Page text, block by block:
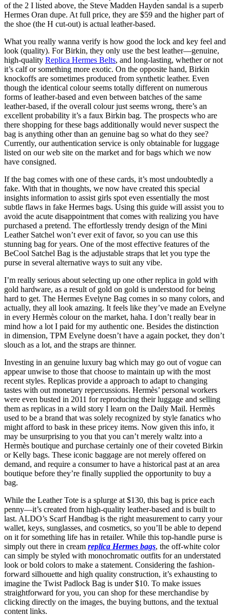
of the 2 I listed above, the Steve Madden Hayden sandal is a superb
Hermes Oran dupe. At full price, they are $59 and the higher part of
the shoe (the H cut-out) is actual leather-based.
What you really wanna verify is how good the lock and key feel and
look (quality). For Birkin, they only use the best leather—genuine,
high-quality Replica Hermes Belts, and long-lasting, whether or not
it’s calf or something more exotic. On the opposite hand, Birkin
knockoffs are sometimes produced from synthetic leather. Even
though the identical colour seems totally different on numerous
forms of leather-based and even between batches of the same
leather-based, if the overall colour just seems wrong, there’s an
excellent probability it’s a faux Birkin bag. The prospects who are
there shopping for these bags additionally would never suspect the
bag is anything other than an genuine bag so what do they see?
Currently, our authentication service is only obtainable for luggage
listed on our web site on the market and for bags which we now
have consigned.
If the bag comes with one of these cards, it’s most undoubtedly a
fake. With that in thoughts, we now have created this special
insights information to assist girls spot even essentially the most
subtle flaws in fake Hermes bags. Using this guide will assist you to
avoid the acute disappointment that comes with realizing you have
purchased a pretend. The effortlessly trendy design of the Mini
Leather Satchel won’t ever exit of favor, so you can use this
stunning bag for years. One of the most effective features of the
BeCool Satchel Bag is the adjustable straps that let you type the
purse in several alternative ways to suit any vibe.
I’m really serious about selecting up one other replica in gold with
gold hardware, as a result of gold on gold is understood for being
hard to get. The Hermes Evelyne Bag comes in so many colors, and
actually, they all look amazing. It feels like they’ve made an Evelyne
in every Hermès colour on the market, haha. I don’t really bear in
mind how a lot I paid for my authentic one. Besides the distinction
in dimension, TPM Evelyne doesn’t have a again pocket, they don’t
slouch as a lot, and the straps are thinner.
Investing in an genuine luxury bag which may go out of vogue can
appear unwise to those that choose to maintain up with the most
recent styles. Replicas provide a approach to adapt to changing
tastes with out monetary repercussions. Hermès’ personal workers
were even busted in 2011 for reproducing their luggage and selling
them as replicas in a wild story I learn on the Daily Mail. Hermès
used to be a brand that was solely recognized by style fanatics who
might afford to bask in these pricey items. Now given this info, it
may be unsurprising to you that you can’t merely waltz into a
Hermès boutique and purchase certainly one of their coveted Birkin
or Kelly bags. These iconic baggage are not merely offered on
demand, and require a consumer to have a historical past at an area
boutique before they’re finally supplied the opportunity to buy a
bag.
While the Leather Tote is a splurge at $130, this bag is price each
penny—it’s created from high-quality leather-based and is built to
last. ALDO’s Scarf Handbag is the right measurement to carry your
wallet, keys, sunglasses, and cosmetics, so you’ll be able to depend
on it for something life has in retailer. While this top-handle purse is
simply out there in cream replica Hermes bags, the off-white color
can simply be styled with monochromatic outfits for an understated
look or bold colors to make a statement. Considering the fashion-
forward silhouette and high quality construction, it’s exhausting to
imagine the Twist Padlock Bag is under $10. To make issues
straightforward for you, you can shop for these merchandise by
clicking directly on the images, the buying buttons, and the textual
content links.